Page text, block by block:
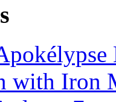
with Iron